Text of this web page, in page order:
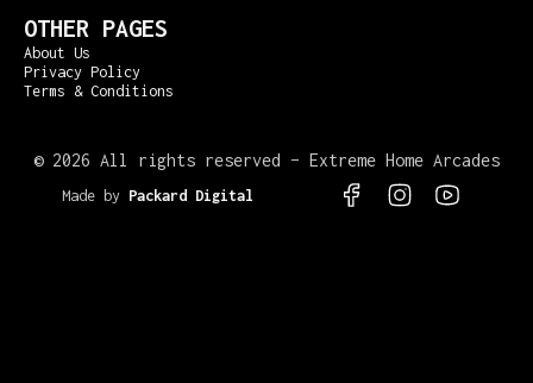
OTHER PAGES
About Us
Privacy Policy
Terms & Conditions
© 2026 All rights reserved – Extreme Home Arcades
Made by Packard Digital